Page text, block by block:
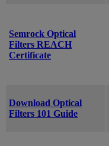
Semrock Optical
Filters REACH
Certificate
Download Optical
Filters 101 Guide